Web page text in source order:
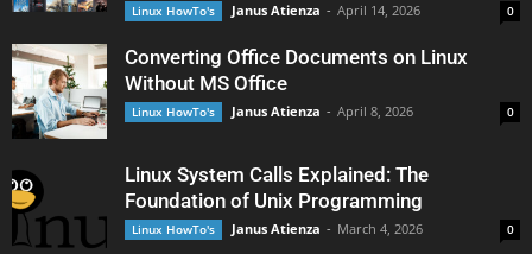
Linux HowTo's Janus Atienza - April 14, 2026 0
Converting Office Documents on Linux
Without MS Office
Linux HowTo's Janus Atienza - April 8, 2026 0
Linux System Calls Explained: The
Foundation of Unix Programming
Linux HowTo's Janus Atienza - March 4, 2026 0